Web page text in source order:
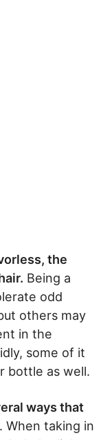
the
Being a
odd
others may
in the
some of it
bottle as well.
ways that
. When taking in